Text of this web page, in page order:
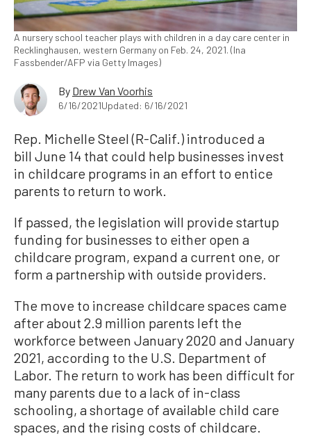
A nursery school teacher plays with children in a day care center in
Recklinghausen, western Germany on Feb. 24, 2021. (Ina
Fassbender/AFP via Getty Images)
By Drew Van Voorhis
6/16/2021Updated: 6/16/2021
Rep. Michelle Steel (R-Calif.) introduced a
bill June 14 that could help businesses invest
in childcare programs in an effort to entice
parents to return to work.
If passed, the legislation will provide startup
funding for businesses to either open a
childcare program, expand a current one, or
form a partnership with outside providers.
The move to increase childcare spaces came
after about 2.9 million parents left the
workforce between January 2020 and January
2021, according to the U.S. Department of
Labor. The return to work has been difficult for
many parents due to a lack of in-class
schooling, a shortage of available child care
spaces, and the rising costs of childcare.